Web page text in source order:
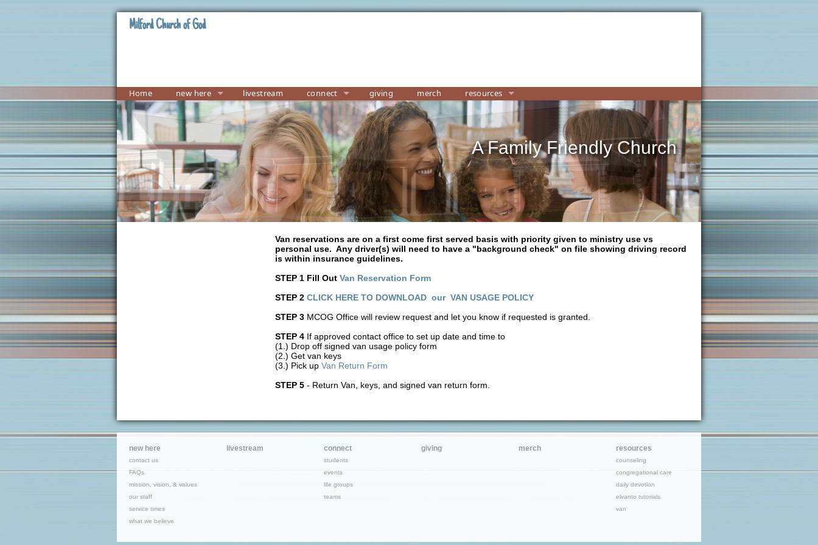
Milford Church of God
A Family Friendly Church
Home new here livestream connect giving merch resources
Van reservations are on a first come first served basis with priority given to ministry use vs
personal use. Any driver(s) will need to have a "background check" on file showing driving record
is within insurance guidelines.
STEP 1 Fill Out Van Reservation Form
STEP 2 CLICK HERE TO DOWNLOAD our VAN USAGE POLICY
STEP 3 MCOG Office will review request and let you know if requested is granted.
STEP 4 If approved contact office to set up date and time to
(1.) Drop off signed van usage policy form
(2.) Get van keys
(3.) Pick up Van Return Form
STEP 5 - Return Van, keys, and signed van return form.
new here
contact us
FAQs
mission, vision, & values
our staff
service times
what we believe
livestream connect
students
events
life groups
teams
giving merch resources
counseling
congregational care
daily devotion
elvanto tutorials
van